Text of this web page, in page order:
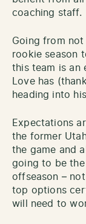
coaching staff.
Going from
rookie season
this team is an
Love has
heading into
Expectations
the former
the game and
going to be
offseason –
top options
will need to